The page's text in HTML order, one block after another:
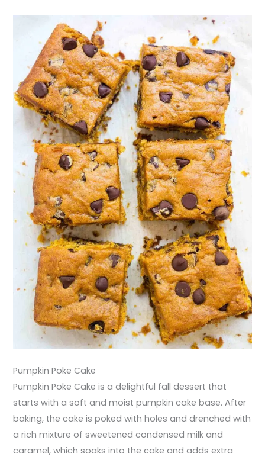
Pumpkin Poke Cake
Pumpkin Poke Cake is a delightful fall dessert that
starts with a soft and moist pumpkin cake base. After
baking, the cake is poked with holes and drenched with
a rich mixture of sweetened condensed milk and
caramel, which soaks into the cake and adds extra